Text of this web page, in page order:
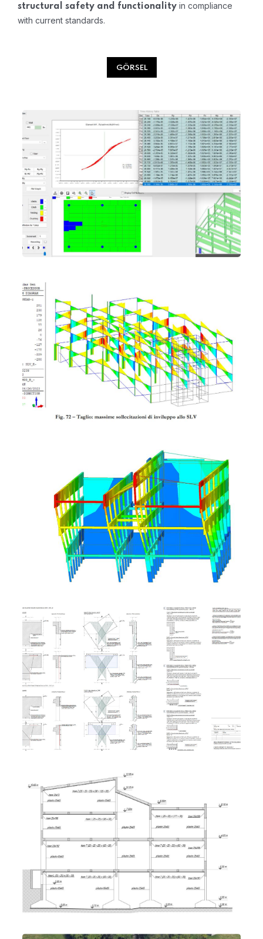
structural safety and functionality in compliance
with current standards.
GÖRSEL